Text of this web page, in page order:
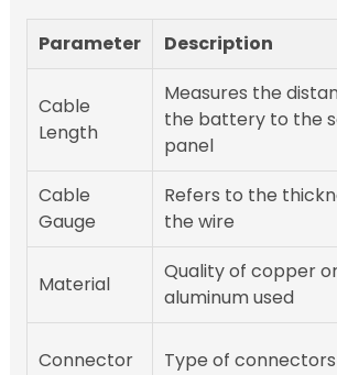
Parameter Description
Cable
Length
Measures the
the battery to the
panel
Cable
Gauge
Refers to the
the wire
Material
Quality of copper
aluminum used
Connector
Type of